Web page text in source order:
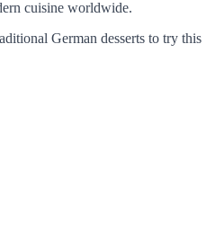
cuisine worldwide.
German desserts to try this